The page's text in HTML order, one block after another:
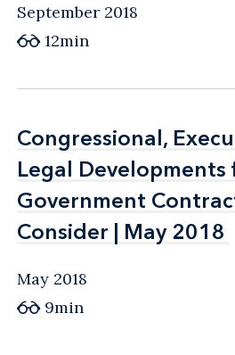
September 2018
12min
Congressional,
Legal Developments
Government
Consider | May 2018
Congressional,
Legal Developments
Government
Consider | May 2018
May 2018
9min